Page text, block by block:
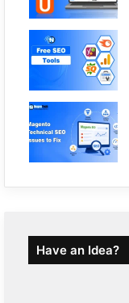
Have an Idea?